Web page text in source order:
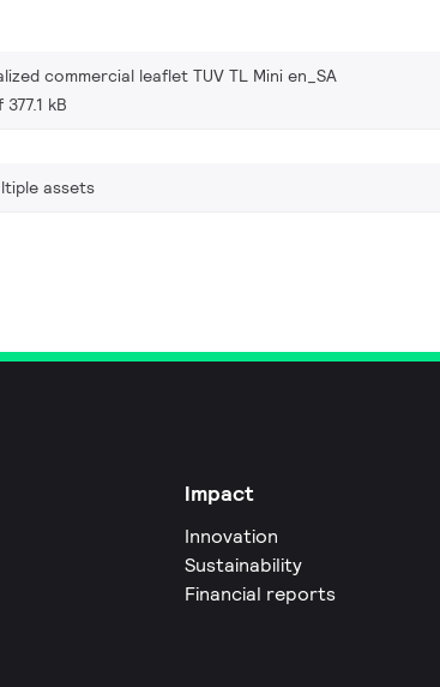
commercial leaflet TUV TL Mini en_SA
377.1 kB
assets
Impact
Innovation
Sustainability
Financial reports